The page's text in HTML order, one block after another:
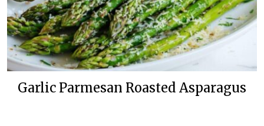
Garlic Parmesan Roasted Asparagus